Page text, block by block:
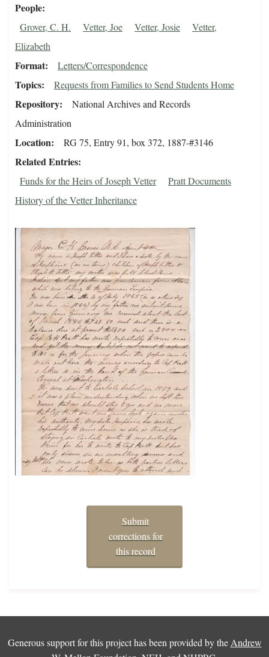
People
Grover, C. H. Vetter, Joe Vetter, Josie
Vetter,
Elizabeth
Format Letters/Correspondence
Topics Requests from Families to Send Students Home
Repository
National Archives and Records
Administration
Location RG 75, Entry 91, box 372, 1887-#3146
Related Entries
Funds for the Heirs of Joseph Vetter
Pratt Documents
History of the Vetter Inheritance
Submit
corrections for
this record
Generous support for this project has been provided by the Andrew